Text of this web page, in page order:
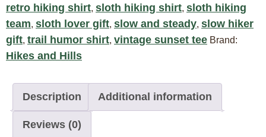
retro hiking shirt, sloth hiking shirt, sloth hiking
team, sloth lover gift, slow and steady, slow hiker
gift, trail humor shirt, vintage sunset tee Brand:
Hikes and Hills
Description Additional information
Reviews (0)